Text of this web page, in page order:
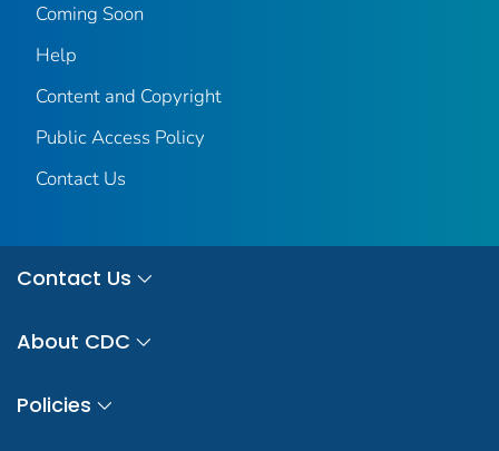
Coming Soon
Help
Content and Copyright
Public Access Policy
Contact Us
Contact Us
About CDC
Policies